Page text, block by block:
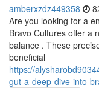
amberxzdz449358
Are you looking for a
Bravo Cultures offer a
balance . These
beneficial
https://
gut-a-deep-dive-into-